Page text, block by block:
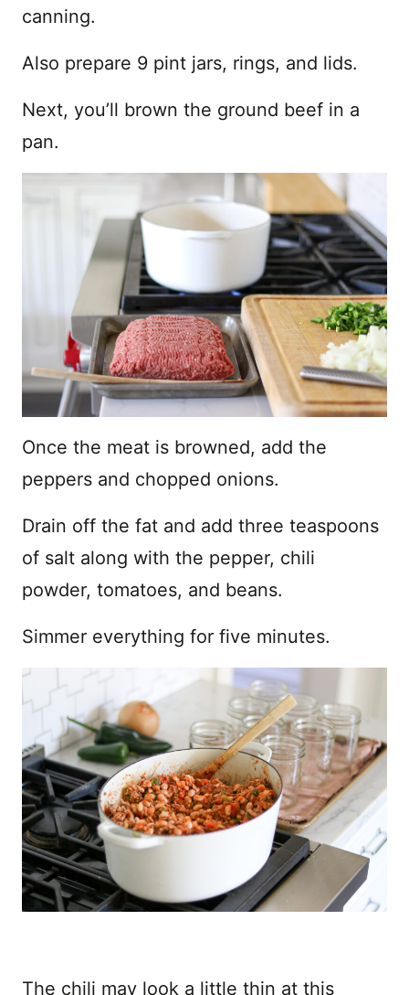
canning.
Also prepare 9 pint jars, rings, and lids.
Next, you’ll brown the ground beef in a
pan.
Once the meat is browned, add the
peppers and chopped onions.
Drain off the fat and add three teaspoons
of salt along with the pepper, chili
powder, tomatoes, and beans.
Simmer everything for five minutes.
The chili may look a little thin at this